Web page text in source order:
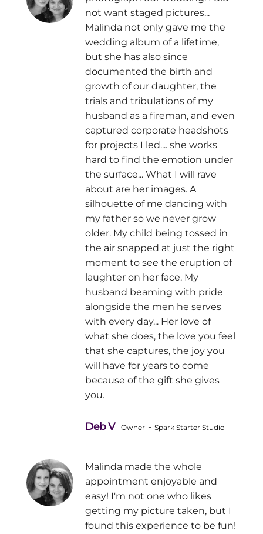
not want staged pictures...
Malinda not only gave me the
wedding album of a lifetime,
but she has also since
documented the birth and
growth of our daughter, the
trials and tribulations of my
husband as a fireman, and even
captured corporate headshots
for projects I led.... she works
hard to find the emotion under
the surface... What I will rave
about are her images. A
silhouette of me dancing with
my father so we never grow
older. My child being tossed in
the air snapped at just the right
moment to see the eruption of
laughter on her face. My
husband beaming with pride
alongside the men he serves
with every day... Her love of
what she does, the love you feel
that she captures, the joy you
will have for years to come
because of the gift she gives
you.
Deb V Owner - Spark Starter Studio
Malinda made the whole
appointment enjoyable and
easy! I'm not one who likes
getting my picture taken, but I
found this experience to be fun!